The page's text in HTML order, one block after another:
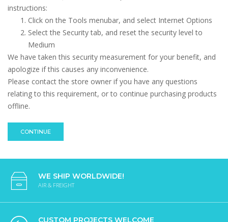
instructions:
Click on the Tools menubar, and select Internet Options
Select the Security tab, and reset the security level to
Medium
We have taken this security measurement for your benefit, and
apologize if this causes any inconvenience.
Please contact the store owner if you have any questions
relating to this requirement, or to continue purchasing products
offline.
CONTINUE
WE SHIP WORLDWIDE!
AIR & FREIGHT
CUSTOM PROJECTS WELCOME